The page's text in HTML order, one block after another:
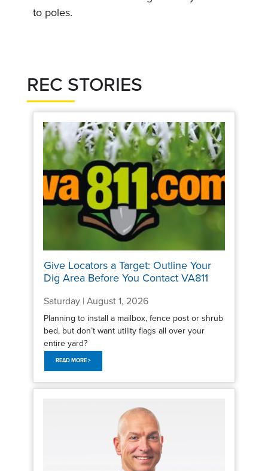
to poles.
REC STORIES
Give Locators a Target: Outline Your
Dig Area Before You Contact VA811
Saturday | August 1, 2026
Planning to install a mailbox, fence post or shrub
bed, but don’t want utility flags all over your
entire yard?
READ MORE >